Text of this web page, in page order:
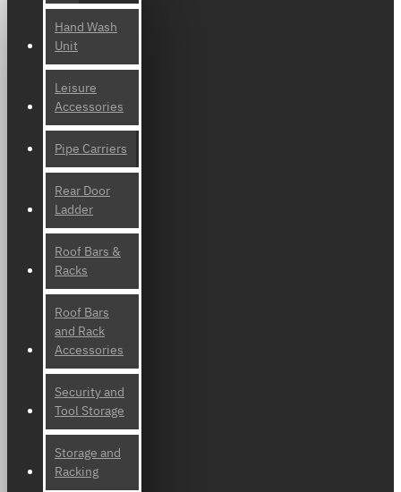
Hand Wash
Unit
Leisure
Accessories
Pipe Carriers
Rear Door
Ladder
Roof Bars &
Racks
Roof Bars
and Rack
Accessories
Security and
Tool Storage
Storage and
Racking